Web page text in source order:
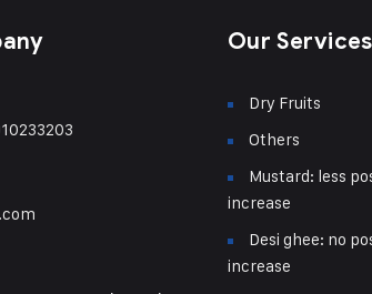
Our Services
Dry Fruits
Others
Mustard: less
increase
Desi ghee: no
increase